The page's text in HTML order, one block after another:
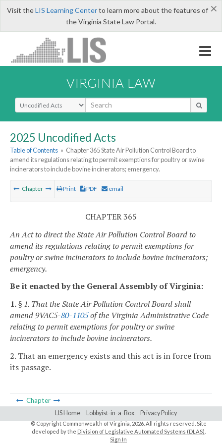
×
Visit theLIS Learning Centerto learn more about the features of
the Virginia State Law Portal.
VIRGINIA LAW
Select Search Type
2025 Uncodified Acts
Table of Contents » Chapter 365 State Air Pollution Control Board to
amend its regulations relating to permit exemptions for poultry or swine
incinerators to include bovine incinerators; emergency.
Chapter Print PDF email
CHAPTER 365
An Act to direct the State Air Pollution Control Board to
amend its regulations relating to permit exemptions for
poultry or swine incinerators to include bovine incinerators;
emergency.
Be it enacted by the General Assembly of Virginia:
1.§ 1. That the State Air Pollution Control Board shall
amend 9VAC5-80-1105of the Virginia Administrative Code
relating to permit exemptions for poultry or swine
incinerators to include bovine incinerators.
2. That an emergency exists and this act is in force from
its passage.
Chapter
LIS Home Lobbyist-in-a-Box Privacy Policy
© Copyright Commonwealth of Virginia,2026. All rights reserved. Site
developed by the Division of Legislative Automated Systems (DLAS)
Sign In